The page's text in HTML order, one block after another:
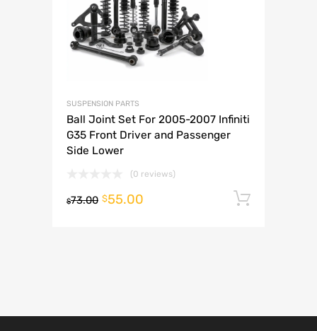
SUSPENSION PARTS
Ball Joint Set For 2005-2007 Infiniti
G35 Front Driver and Passenger
Side Lower
(0 reviews)
$73.00 $55.00